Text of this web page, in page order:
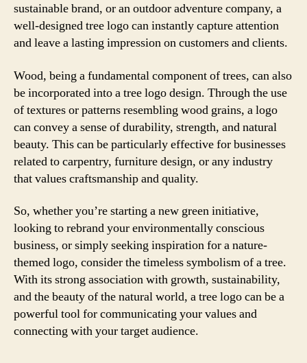
sustainable brand, or an outdoor adventure company, a
well-designed tree logo can instantly capture attention
and leave a lasting impression on customers and clients.
Wood, being a fundamental component of trees, can also
be incorporated into a tree logo design. Through the use
of textures or patterns resembling wood grains, a logo
can convey a sense of durability, strength, and natural
beauty. This can be particularly effective for businesses
related to carpentry, furniture design, or any industry
that values craftsmanship and quality.
So, whether you’re starting a new green initiative,
looking to rebrand your environmentally conscious
business, or simply seeking inspiration for a nature-
themed logo, consider the timeless symbolism of a tree.
With its strong association with growth, sustainability,
and the beauty of the natural world, a tree logo can be a
powerful tool for communicating your values and
connecting with your target audience.